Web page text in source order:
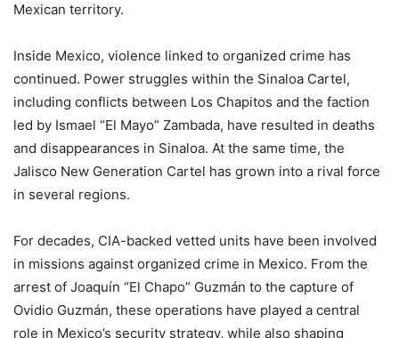
Mexican territory.
Inside Mexico, violence linked to organized crime has
continued. Power struggles within the Sinaloa Cartel,
including conflicts between Los Chapitos and the faction
led by Ismael “El Mayo” Zambada, have resulted in deaths
and disappearances in Sinaloa. At the same time, the
Jalisco New Generation Cartel has grown into a rival force
in several regions.
For decades, CIA-backed vetted units have been involved
in missions against organized crime in Mexico. From the
arrest of Joaquín “El Chapo” Guzmán to the capture of
Ovidio Guzmán, these operations have played a central
role in Mexico’s security strategy, while also shaping